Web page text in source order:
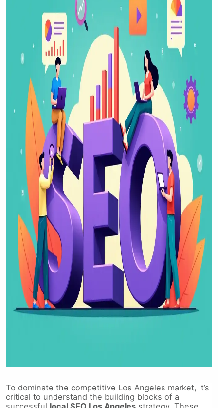
To dominate the competitive Los Angeles market, it’s
critical to understand the building blocks of a